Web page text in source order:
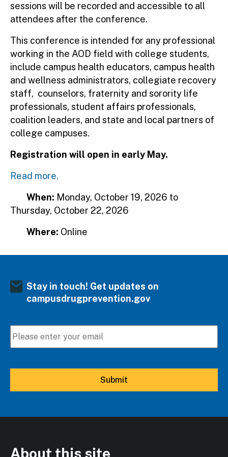
sessions will be recorded and accessible to all
attendees after the conference.
This conference is intended for any professional
working in the AOD field with college students,
include campus health educators, campus health
and wellness administrators, collegiate recovery
staff, counselors, fraternity and sorority life
professionals, student affairs professionals,
coalition leaders, and state and local partners of
college campuses.
Registration will open in early May.
Read more.
When: Monday, October 19, 2026 to
Thursday, October 22, 2026
Where: Online
Stay in touch! Get updates on
campusdrugprevention.gov
About this site